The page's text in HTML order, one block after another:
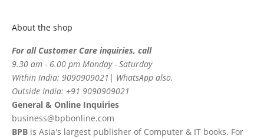
About the shop
For all Customer Care inquiries, call
9.30 am - 6.00 pm Monday - Saturday
Within India: 9090909021| WhatsApp also.
Outside India: +91 9090909021
General & Online Inquiries
business@bpbonline.com
BPB is Asia's largest publisher of Computer & IT books. For